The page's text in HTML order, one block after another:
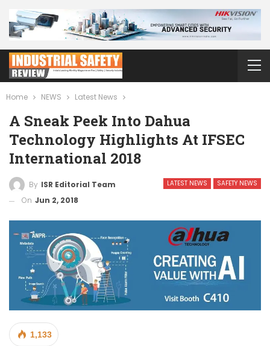
Home NEWS Latest News
A Sneak Peek Into Dahua
Technology Highlights At IFSEC
International 2018
LATEST NEWS SAFETY NEWS
By ISR Editorial Team
On Jun 2, 2018
1,133